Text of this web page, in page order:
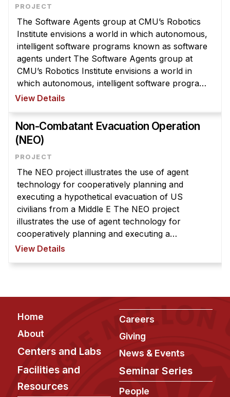
Technical Staff
Administrative Staff
Administrative Contacts
Research
Doing Research With Us
Faculty Projects
Technical Report Collection
Summer Research Program
Application
Research Projects
Your Summer at a Glance
Engage with HCII
Professional Education
The Software Agents group at CMU’s Robotics
Institute envisions a world in which autonomous,
intelligent software programs known as software
agents undert The Software Agents group at
CMU’s Robotics Institute envisions a world in
which autonomous, intelligent software programs
known as software agents undertake many
View Details
Non-Combatant Evacuation Operation
(NEO)
The NEO project illustrates the use of agent
technology for cooperatively planning and
executing a hypothetical evacuation of US
civilians from a Middle E The NEO project
illustrates the use of agent technology for
cooperatively planning and executing a
hypothetical evacuation of US civilians from a
View Details
Footer
Home
About
Centers and Labs
Facilities and
Resources
Careers
Giving
News & Events
Seminar Series
People